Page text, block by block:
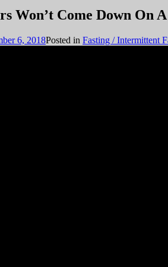
6, 2018Posted inFasting / Intermittent